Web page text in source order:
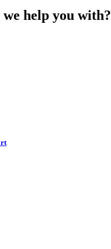
help you with?